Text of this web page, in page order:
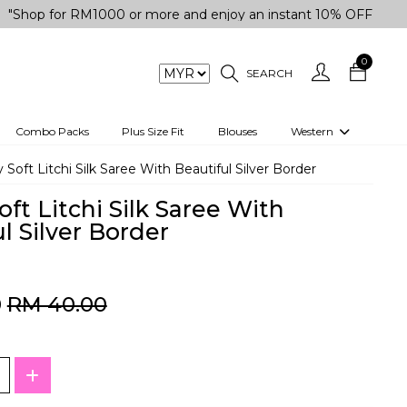
for RM1000 or more and enjoy an instant 10% OFF your
SEARCH
0
kurta
Shirt
Combo Packs Plus Size Fit Blouses Western
3 Piece Set
Soft Litchi Silk Saree With Beautiful Silver Border
Litchi Silk Saree With
Silver Border
RM 40.00